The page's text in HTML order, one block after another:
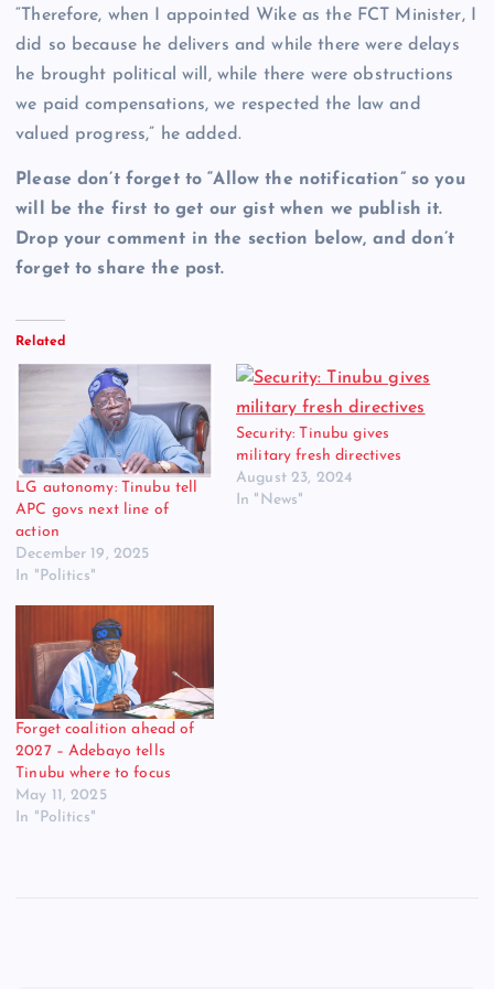
“Therefore, when I appointed Wike as the FCT Minister, I
did so because he delivers and while there were delays
he brought political will, while there were obstructions
we paid compensations, we respected the law and
valued progress,” he added.
Please don’t forget to “Allow the notification” so you
will be the first to get our gist when we publish it.
Drop your comment in the section below, and don’t
forget to share the post.
Related
LG autonomy: Tinubu tell
APC govs next line of
action
December 19, 2025
In "Politics"
Security: Tinubu gives
military fresh directives
August 23, 2024
In "News"
Forget coalition ahead of
2027 – Adebayo tells
Tinubu where to focus
May 11, 2025
In "Politics"